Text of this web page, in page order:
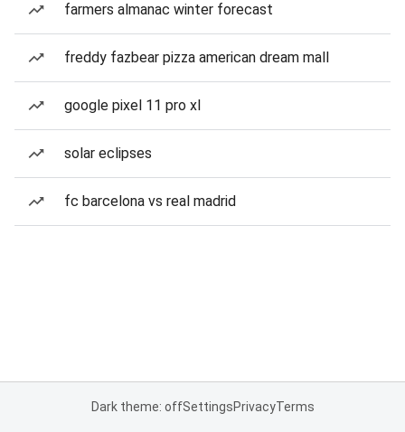
farmers almanac winter forecast
freddy fazbear pizza american dream mall
google pixel 11 pro xl
solar eclipses
fc barcelona vs real madrid
Dark theme: offSettingsPrivacyTerms